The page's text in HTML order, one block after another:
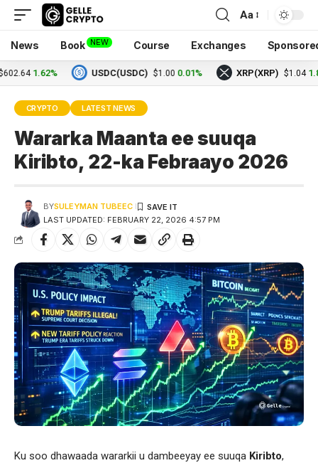
Aa
News Book NEW Course Exchanges
1.62% USDC(USDC) $1.00 0.01% XRP(XRP) $1.04 1.82%
CRYPTO LATEST NEWS
Wararka Maanta ee suuqa
Kiribto, 22-ka Febraayo 2026
LAST UPDATED: FEBRUARY 22, 2026 4:57 PM
BYSULEYMAN TUBEEC
Ku soo dhawaada wararkii u dambeeyay ee suuqa Kiribto,